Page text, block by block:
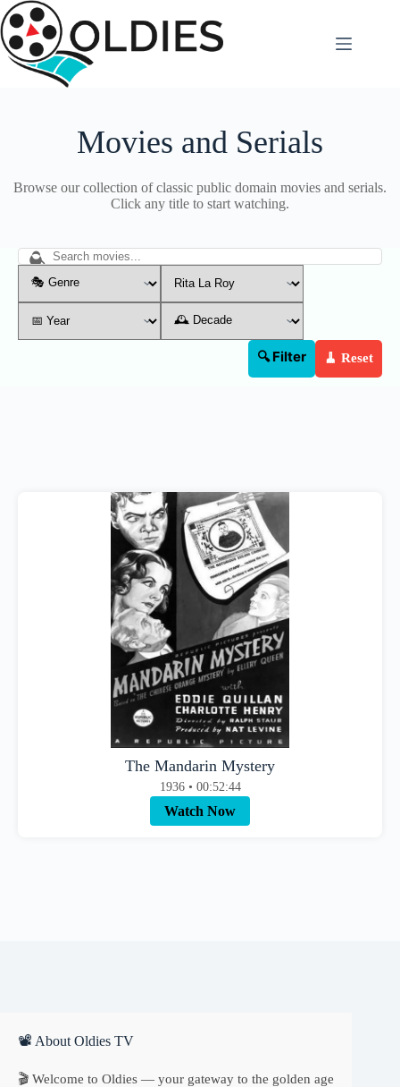
Skip
to
content
Movies and Serials
Browse our collection of classic public domain movies and serials.
Click any title to start watching.
🔍 Filter 🧹 Reset
The Mandarin Mystery
1936 • 00:52:44
Watch Now
📽 About Oldies TV
🎬 Welcome to Oldies — your gateway to the golden age